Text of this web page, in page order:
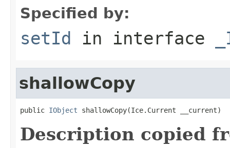
Specified by:
setId in interface
shallowCopy
public IObject shallowCopy(Ice.Current __current)
Description copied